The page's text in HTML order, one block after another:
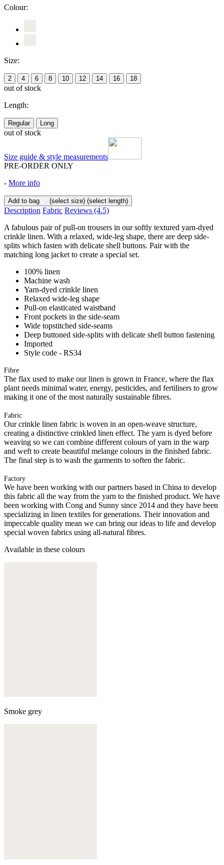
Colour:
Size:
2 4 6 8 10 12 14 16 18
out of stock
Length:
Regular Long
out of stock
Size guide & style measurements
PRE-ORDER ONLY
- More info
Add to bag (select size) (select length)
Description Fabric Reviews (4.5)
A fabulous pair of pull-on trousers in our softly textured yarn-dyed
crinkle linen. With a relaxed, wide-leg shape, there are deep side-
splits which fasten with delicate shell buttons. Pair with the
matching long jacket to create a special set.
100% linen
Machine wash
Yarn-dyed crinkle linen
Relaxed wide-leg shape
Pull-on elasticated waistband
Front pockets in the side-seam
Wide topstitched side-seams
Deep buttoned side-splits with delicate shell button fastening
Imported
Style code - RS34
Fibre
The flax used to make our linen is grown in France, where the flax
plant needs minimal water, energy, pesticides, and fertilisers to grow
making it one of the most naturally sustainable fibres.
Fabric
Our crinkle linen fabric is woven in an open-weave structure,
creating a distinctive crinkled linen effect. The yarn is dyed before
weaving so we can combine different colours of yarn in the warp
and weft to create beautiful melange colours in the finished fabric.
The final step is to wash the garments to soften the fabric.
Factory
We have been working with our partners based in China to develop
this fabric all the way from the yarn to the finished product. We have
been working with Cong and Sunny since 2014 and they have been
specializing in linen textiles for generations. Their innovation and
impeccable quality mean we can bring our ideas to life and develop
special woven fabrics using all-natural fibres.
Available in these colours
Smoke grey